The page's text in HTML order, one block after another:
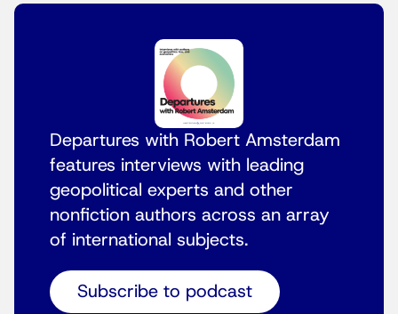
Departures with Robert Amsterdam
features interviews with leading
geopolitical experts and other
nonfiction authors across an array
of international subjects.
Subscribe to podcast